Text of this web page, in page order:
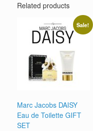
options
may
be
Related products
Sale!
Marc Jacobs DAISY
Eau de Toilette GIFT
SET